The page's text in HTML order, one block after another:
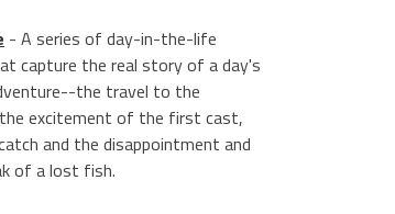
- A series of day-in-the-life
capture the real story of a day's
the travel to the
excitement of the first cast,
and the disappointment and
of a lost fish.